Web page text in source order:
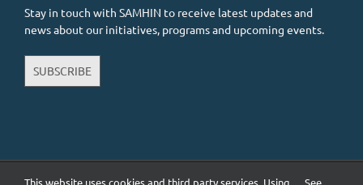
Stay in touch with SAMHIN to receive latest updates and
news about our initiatives, programs and upcoming events.
SUBSCRIBE
Copyright 2026 South Asian Mental Health Initiative and Network
This website uses cookies and third party services. Using See